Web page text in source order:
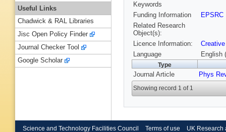
Keywords
Funding Information
EPSRC
Related Research
Object(s):
Licence Information:
Language
English
Type
Journal Article Phys
Showing record 1 of 1
Useful Links
Chadwick & RAL Libraries
Jisc Open Policy Finder
Journal Checker Tool
Google Scholar
Science and Technology Facilities Council Terms of use UK Research